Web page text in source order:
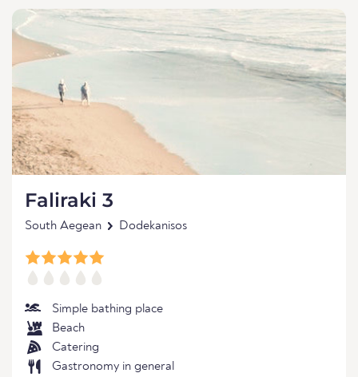
Faliraki 3
South Aegean Dodekanisos
Simple bathing place
Beach
Catering
Gastronomy in general